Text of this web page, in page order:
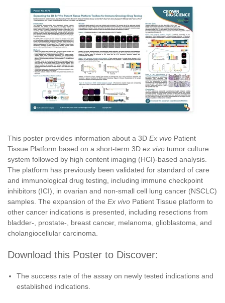
This poster provides information about a 3D Ex vivo Patient
Tissue Platform based on a short-term 3D ex vivo tumor culture
system followed by high content imaging (HCI)-based analysis.
The platform has previously been validated for standard of care
and immunological drug testing, including immune checkpoint
inhibitors (ICI), in ovarian and non-small cell lung cancer (NSCLC)
samples. The expansion of the Ex vivo Patient Tissue platform to
other cancer indications is presented, including resections from
bladder-, prostate-, breast cancer, melanoma, glioblastoma, and
cholangiocellular carcinoma.
Download this Poster to Discover:
The success rate of the assay on newly tested indications and
established indications.